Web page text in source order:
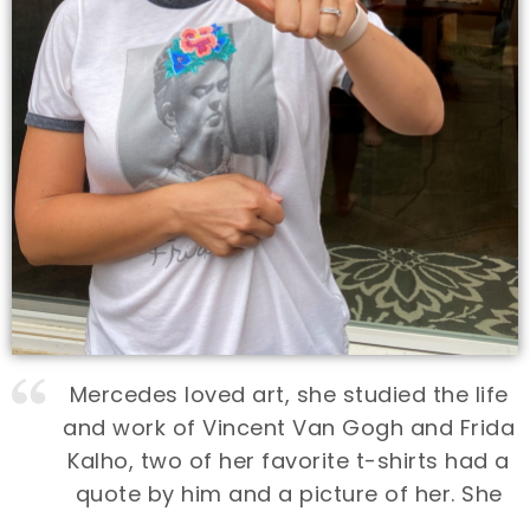
Mercedes loved art, she studied the life
and work of Vincent Van Gogh and Frida
Kalho, two of her favorite t-shirts had a
quote by him and a picture of her. She